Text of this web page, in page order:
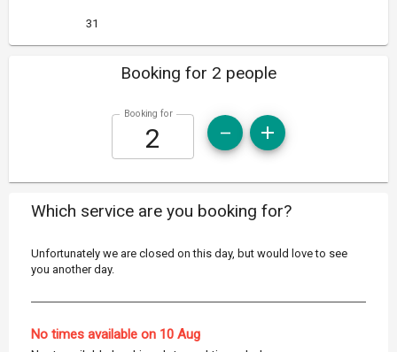
31
Booking for 2 people
Booking for
Which service are you booking for?
Unfortunately we are closed on this day, but would love to see
you another day.
No times available on 10 Aug